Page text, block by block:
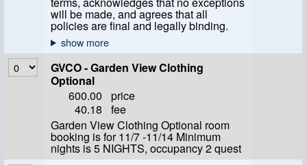
will be made, and agrees that all
policies are final and legally binding.
GVCO - Garden View Clothing
Optional
600.00
price
40.18
fee
Garden View Clothing Optional room
booking is for 11/7 -11/14 Minimum
nights is 5 NIGHTS, occupancy 2 quest